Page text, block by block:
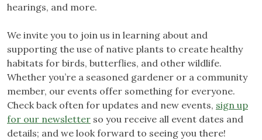
hearings, and more.
We invite you to join us in learning about and
supporting the use of native plants to create healthy
habitats for birds, butterflies, and other wildlife.
Whether you’re a seasoned gardener or a community
member, our events offer something for everyone.
Check back often for updates and new events, sign up
for our newsletter so you receive all event dates and
details; and we look forward to seeing you there!